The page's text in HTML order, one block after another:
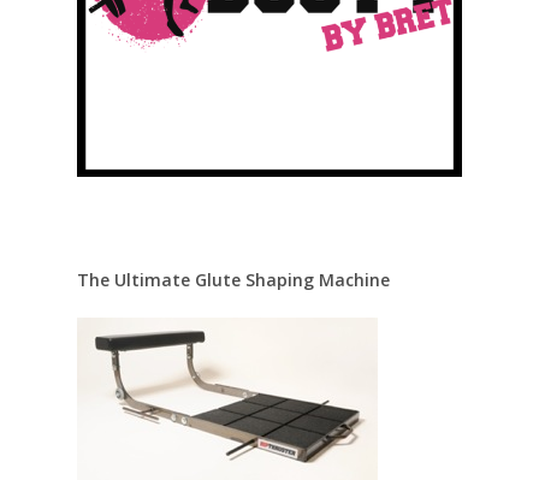
The Ultimate Glute Shaping Machine